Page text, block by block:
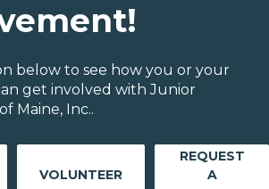
below to see how you or your
get involved with Junior
Maine, Inc..
VOLUNTEER
REQUEST
A